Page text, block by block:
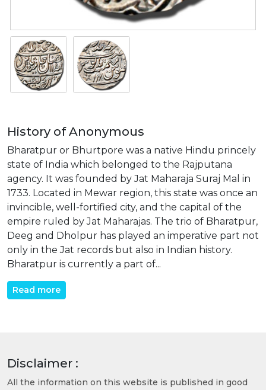
History of Anonymous
Bharatpur or Bhurtpore was a native Hindu princely
state of India which belonged to the Rajputana
agency. It was founded by Jat Maharaja Suraj Mal in
1733. Located in Mewar region, this state was once an
invincible, well-fortified city, and the capital of the
empire ruled by Jat Maharajas. The trio of Bharatpur,
Deeg and Dholpur has played an imperative part not
only in the Jat records but also in Indian history.
Bharatpur is currently a part of...
Read more
Disclaimer :
All the information on this website is published in good